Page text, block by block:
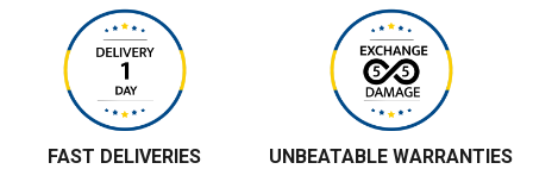
FAST DELIVERIES UNBEATABLE WARRANTIES